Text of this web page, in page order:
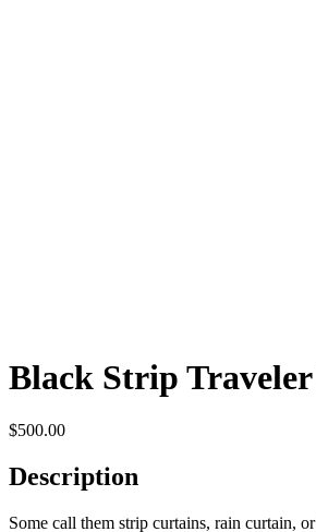
Black Strip
$500.00
Description
Some call them strip curtains, rain curtain,